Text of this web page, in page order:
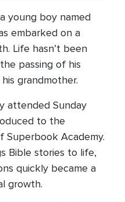
young boy named
embarked on a
Life hasn’t been
passing of his
grandmother.
attended Sunday
to the
Superbook Academy.
Bible stories to life,
quickly became a
growth.